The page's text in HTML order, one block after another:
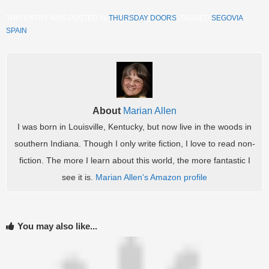
THURSDAY DOORS SEGOVIA
SPAIN
About Marian Allen
I was born in Louisville, Kentucky, but now live in the woods in
southern Indiana. Though I only write fiction, I love to read non-
fiction. The more I learn about this world, the more fantastic I
see it is. Marian Allen's Amazon profile
You may also like...